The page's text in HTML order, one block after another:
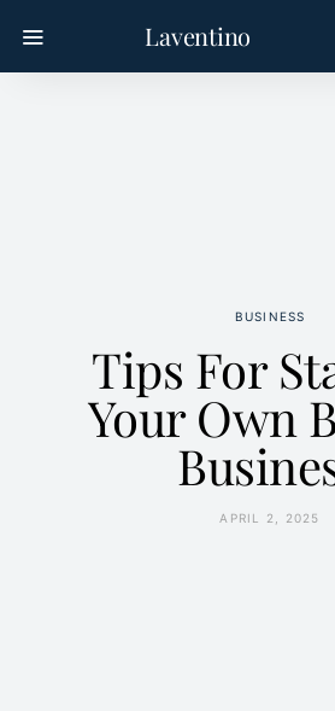
Laventino
BUSINESS
Tips For
Your Own
APRIL 2, 2025